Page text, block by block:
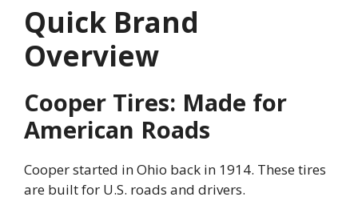
Quick Brand
Overview
Cooper Tires: Made for
American Roads
Cooper started in Ohio back in 1914. These tires
are built for U.S. roads and drivers.